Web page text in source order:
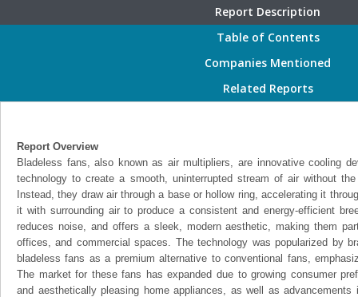
Report Description
Table of Contents
Companies Mentioned
Related Reports
Report Overview
Bladeless fans, also known as air multipliers, are innovative cooling
technology to create a smooth, uninterrupted stream of air without
Instead, they draw air through a base or hollow ring, accelerating it
it with surrounding air to produce a consistent and energy-efficient
reduces noise, and offers a sleek, modern aesthetic, making them
offices, and commercial spaces. The technology was popularized by
bladeless fans as a premium alternative to conventional fans,
The market for these fans has expanded due to growing consumer
and aesthetically pleasing home appliances, as well as advancements